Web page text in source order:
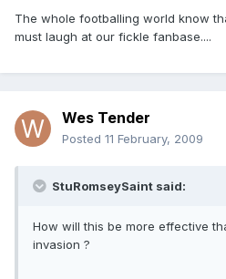
The whole footballing world know
must laugh at our fickle fanbase....
Wes Tender
Posted 11 February, 2009
StuRomseySaint said:
How will this be more effective
invasion ?